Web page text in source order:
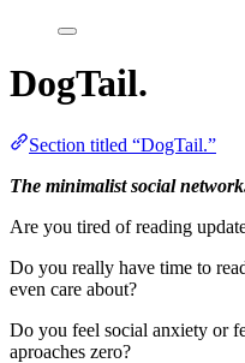
DogTail.
Section titled “DogTail.”
The minimalist social
Are you tired of reading
Do you really have time to
even care about?
Do you feel social anxiety or
aproaches zero?